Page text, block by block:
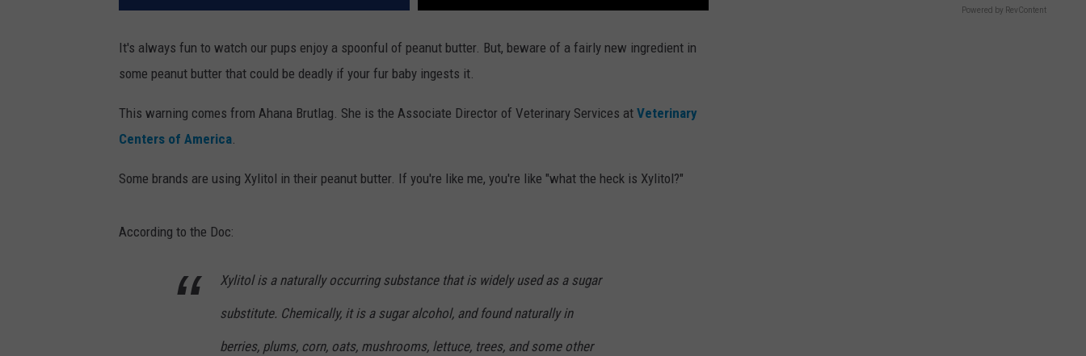
It's always fun to watch our pups enjoy a spoonful of peanut butter. But, beware of a fairly new ingredient in
some peanut butter that could be deadly if your fur baby ingests it.
This warning comes from Ahana Brutlag. She is the Associate Director of Veterinary Services at Veterinary
Centers of America.
Some brands are using Xylitol in their peanut butter. If you're like me, you're like "what the heck is Xylitol?"
According to the Doc:
Xylitol is a naturally occurring substance that is widely used as a sugar
substitute. Chemically, it is a sugar alcohol, and found naturally in
berries, plums, corn, oats, mushrooms, lettuce, trees, and some other
Powered by RevContent